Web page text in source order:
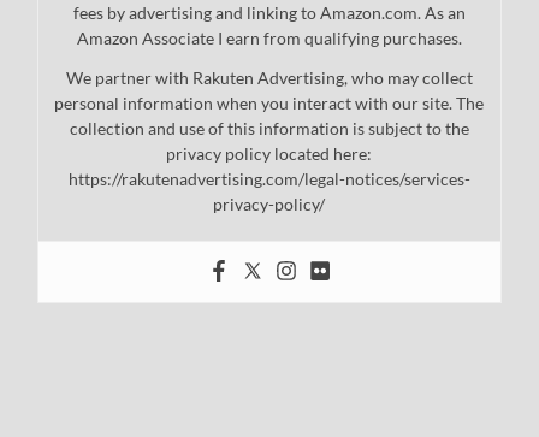
fees by advertising and linking to Amazon.com. As an
Amazon Associate I earn from qualifying purchases.
We partner with Rakuten Advertising, who may collect
personal information when you interact with our site. The
collection and use of this information is subject to the
privacy policy located here:
https://rakutenadvertising.com/legal-notices/services-
privacy-policy/